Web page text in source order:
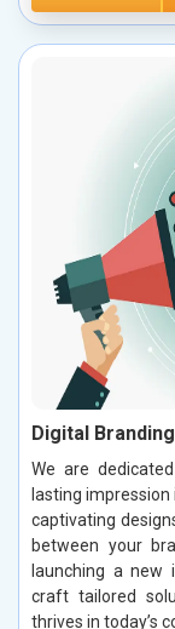
Digital
We are
lasting
captivating
between your
launching a new
craft tailored
thrives in today’s